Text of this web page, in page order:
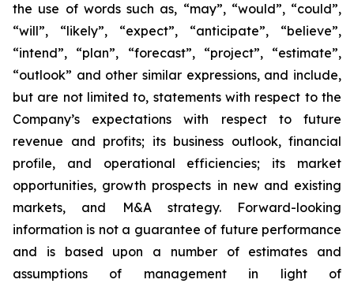
the use of words such as, “may”, “would”, “could”,
“will”, “likely”, “expect”, “anticipate”, “believe”,
“intend”, “plan”, “forecast”, “project”, “estimate”,
“outlook” and other similar expressions, and include,
but are not limited to, statements with respect to the
Company’s expectations with respect to future
revenue and profits; its business outlook, financial
profile, and operational efficiencies; its market
opportunities, growth prospects in new and existing
markets, and M&A strategy. Forward-looking
information is not a guarantee of future performance
and is based upon a number of estimates and
assumptions of management in light of